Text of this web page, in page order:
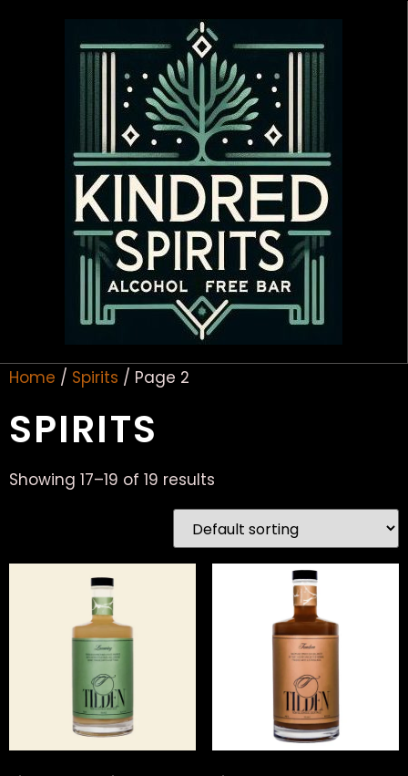
Home / Spirits / Page 2
SPIRITS
Showing 17–19 of 19 results